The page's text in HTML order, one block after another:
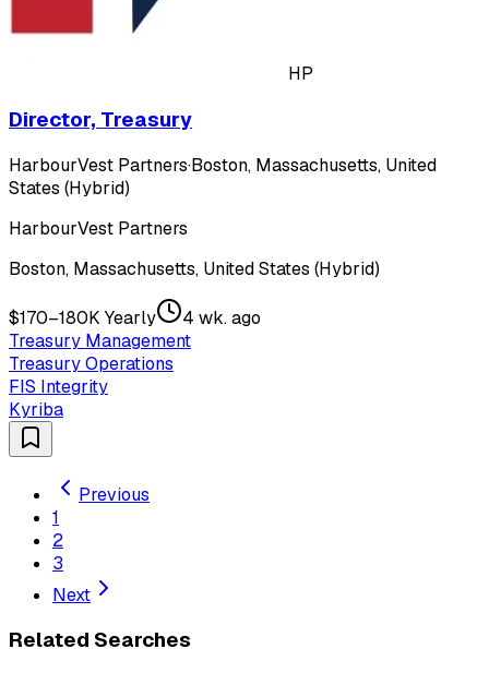
HP
Director, Treasury
HarbourVest Partners·Boston, Massachusetts, United
States (Hybrid)
HarbourVest Partners
Boston, Massachusetts, United States (Hybrid)
$170–180K Yearly
4 wk. ago
Treasury Management
Treasury Operations
FIS Integrity
Kyriba
Previous
1
2
3
Next
Related Searches